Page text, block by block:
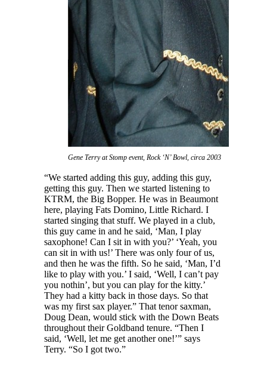
Gene Terry at Stomp event, Rock ‘N’ Bowl, circa 2003
“We started adding this guy, adding this guy,
getting this guy. Then we started listening to
KTRM, the Big Bopper. He was in Beaumont
here, playing Fats Domino, Little Richard. I
started singing that stuff. We played in a club,
this guy came in and he said, ‘Man, I play
saxophone! Can I sit in with you?’ ‘Yeah, you
can sit in with us!’ There was only four of us,
and then he was the fifth. So he said, ‘Man, I’d
like to play with you.’ I said, ‘Well, I can’t pay
you nothin’, but you can play for the kitty.’
They had a kitty back in those days. So that
was my first sax player.” That tenor saxman,
Doug Dean, would stick with the Down Beats
throughout their Goldband tenure. “Then I
said, ‘Well, let me get another one!’” says
Terry. “So I got two.”